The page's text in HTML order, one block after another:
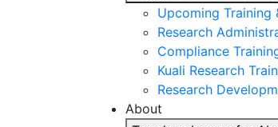
Upcoming Training
Research
Compliance
Kuali Research
Research
About